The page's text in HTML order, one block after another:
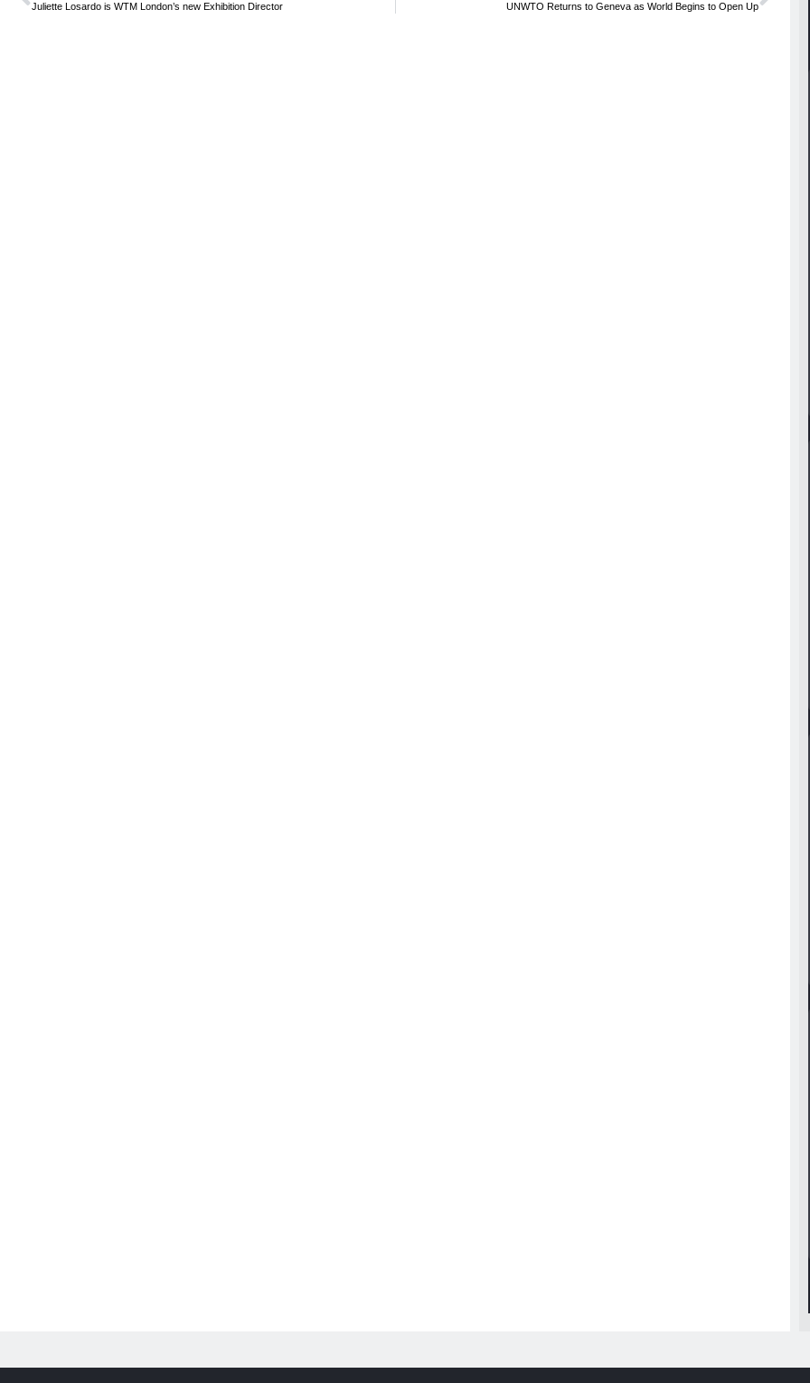
Juliette Losardo is WTM London’s new Exhibition Director UNWTO Returns to Geneva as World Begins to Open Up